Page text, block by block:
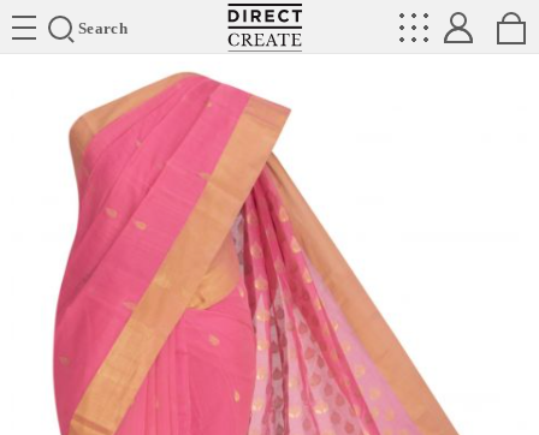
Search
Directcreate